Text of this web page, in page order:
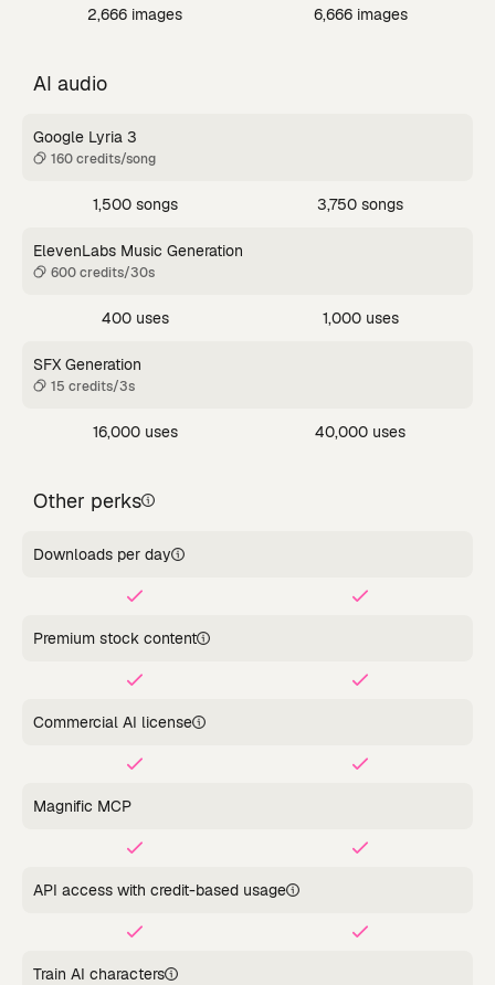
2,666 images 6,666 images
AI audio
Google Lyria 3
160 credits/song
1,500 songs 3,750 songs
ElevenLabs Music Generation
600 credits/30s
400 uses 1,000 uses
SFX Generation
15 credits/3s
16,000 uses 40,000 uses
Other perks
Downloads per day
Premium stock content
Commercial AI license
Magnific MCP
API access with credit-based usage
Train AI characters